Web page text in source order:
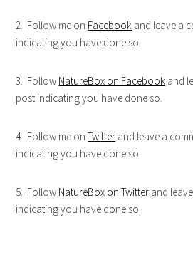
2. Follow me on Facebook and leave a
indicating you have done so.
3. Follow NatureBox on Facebook and
post indicating you have done so.
4. Follow me onTwitter and leave a
indicating you have done so.
5. Follow NatureBox on Twitter and
indicating you have done so.